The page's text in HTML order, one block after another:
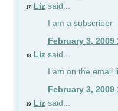
17 Liz said...
I am a subscriber
February 3, 2009
18 Liz said...
I am on the email
February 3, 2009
19 Liz said...